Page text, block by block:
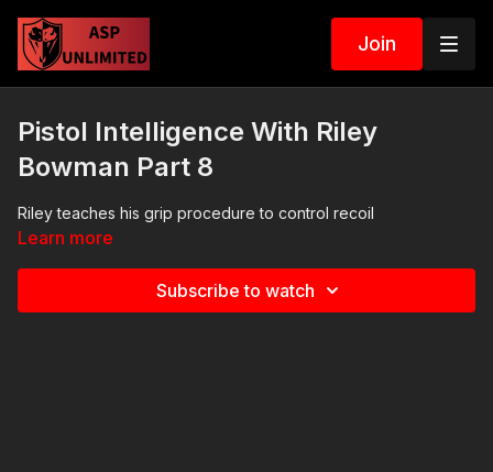
Join
Pistol Intelligence With Riley
Bowman Part 8
Riley teaches his grip procedure to control recoil
Learn more
Subscribe to watch